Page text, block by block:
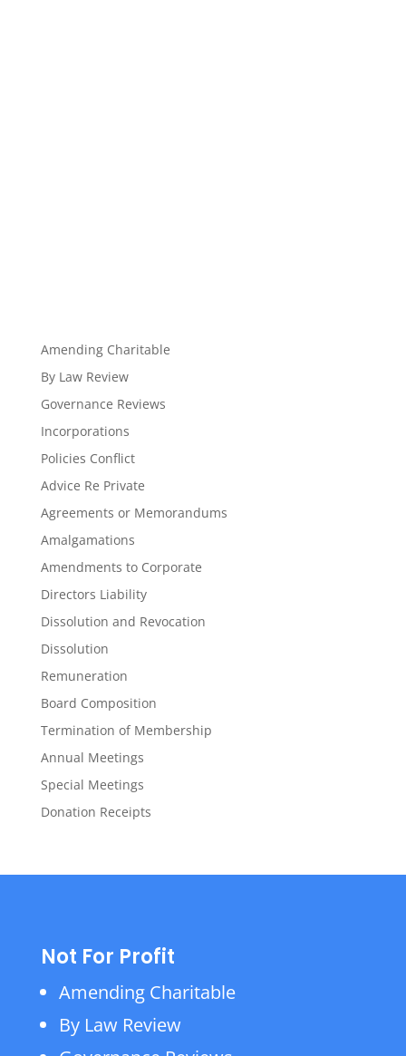
Amending Charitable
By Law Review
Governance Reviews
Incorporations
Policies Conflict
Advice Re Private
Agreements or Memorandums
Amalgamations
Amendments to Corporate
Directors Liability
Dissolution and Revocation
Dissolution
Remuneration
Board Composition
Termination of Membership
Annual Meetings
Special Meetings
Donation Receipts
Not For Profit
Amending Charitable
By Law Review